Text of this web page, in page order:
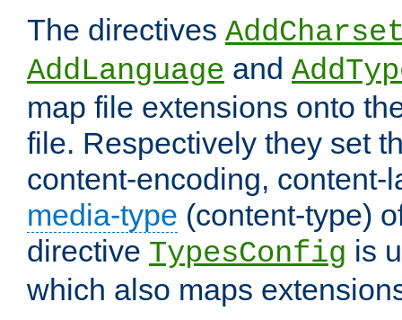
The directives
AddLanguage and
map file extensions onto
file. Respectively they set
content-encoding, content-
media-type (content-type)
directive TypesConfig is
which also maps